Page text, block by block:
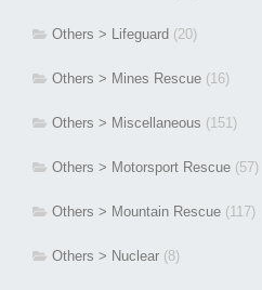
Others > Lifeguard (20)
Others > Mines Rescue (16)
Others > Miscellaneous (151)
Others > Motorsport Rescue (57)
Others > Mountain Rescue (117)
Others > Nuclear (8)